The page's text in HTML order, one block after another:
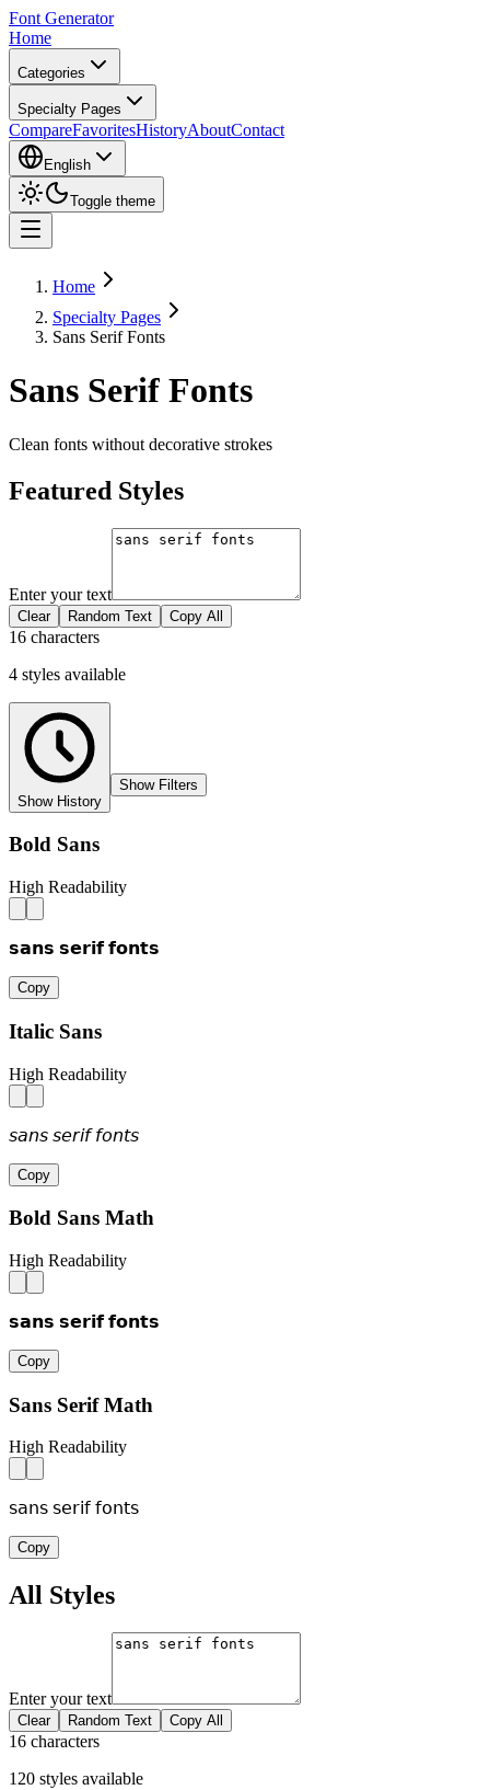
Font Generator
Home
Categories
Specialty Pages
CompareFavoritesHistoryAboutContact
English
Toggle theme
Home
Specialty Pages
Sans Serif Fonts
Sans Serif Fonts
Clean fonts without decorative strokes
Featured Styles
Enter your text
Clear Random Text Copy All
16 characters
4 styles available
Show History
Show Filters
Bold Sans
High Readability
𝘀𝗮𝗻𝘀 𝘀𝗲𝗿𝗶𝗳 𝗳𝗼𝗻𝘁𝘀
Copy
Italic Sans
High Readability
𝘴𝘢𝘯𝘴 𝘴𝘦𝘳𝘪𝘧 𝘧𝘰𝘯𝘵𝘴
Copy
Bold Sans Math
High Readability
𝘀𝗮𝗻𝘀 𝘀𝗲𝗿𝗶𝗳 𝗳𝗼𝗻𝘁𝘀
Copy
Sans Serif Math
High Readability
𝗌𝖺𝗇𝗌 𝗌𝖾𝗋𝗂𝖿 𝖿𝗈𝗇𝗍𝗌
Copy
All Styles
Enter your text
Clear Random Text Copy All
16 characters
120 styles available